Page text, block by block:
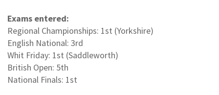
Exams entered:
Regional Championships: 1st (Yorkshire)
English National: 3rd
Whit Friday: 1st (Saddleworth)
British Open: 5th
National Finals: 1st